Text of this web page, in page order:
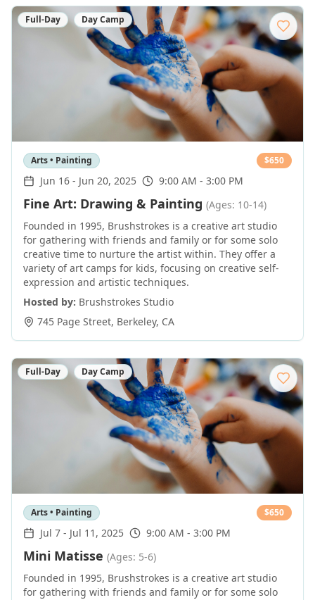
Full-Day Day Camp
Arts • Painting $650
Jun 16 - Jun 20, 2025 9:00 AM - 3:00 PM
Fine Art: Drawing & Painting (Ages: 10-14)
Founded in 1995, Brushstrokes is a creative art studio
for gathering with friends and family or for some solo
creative time to nurture the artist within. They offer a
variety of art camps for kids, focusing on creative self-
expression and artistic techniques.
Hosted by: Brushstrokes Studio
745 Page Street, Berkeley, CA
Full-Day Day Camp
Arts • Painting $650
Jul 7 - Jul 11, 2025 9:00 AM - 3:00 PM
Mini Matisse (Ages: 5-6)
Founded in 1995, Brushstrokes is a creative art studio
for gathering with friends and family or for some solo